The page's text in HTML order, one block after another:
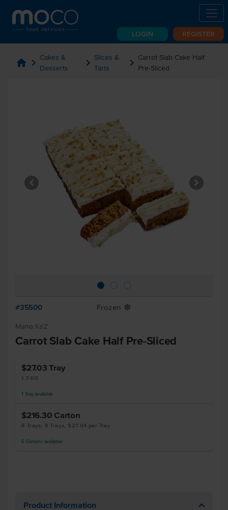
LOGIN REGISTER
home chevron_right Cakes &
Desserts
chevron_right Slices &
Tarts
chevron_right Carrot Slab Cake Half
Pre-Sliced
#35500 Frozen Y
Mama Ka'Z
Carrot Slab Cake Half Pre-Sliced
$27.03Tray
1.3 KG
1 Tray available
$216.30 Carton
8 Trays, 8 Trays, $27.04 per Tray
5 Cartons available
Product Information